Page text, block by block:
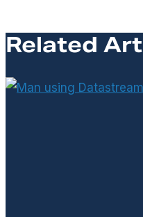
Related